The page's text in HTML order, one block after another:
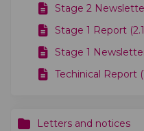
Stage 2
Stage 1 Report
Stage 1
Techinical Report
Letters and notices